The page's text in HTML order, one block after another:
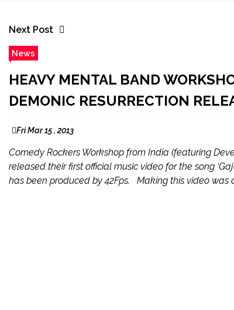
Next Post
News
HEAVY MENTAL BAND
DEMONIC RESURRECTION
Fri Mar 15 , 2013
Comedy Rockers Workshop from India (featuring
released their first official music video for the song
has been produced by 42Fps. Making this video was